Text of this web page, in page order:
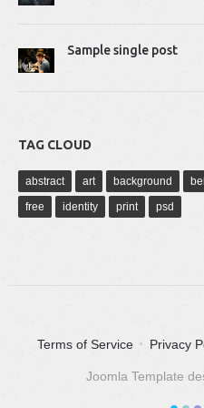
Sample single post
TAG CLOUD
abstract art background
free
identity print psd
Terms of Service Privacy
Joomla Template